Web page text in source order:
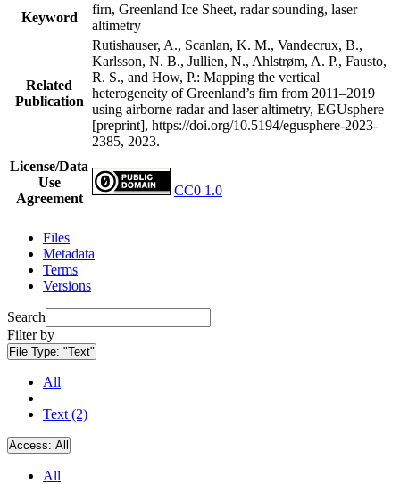
Keyword
firn, Greenland Ice Sheet, radar sounding, laser
altimetry
Related
Publication
Rutishauser, A., Scanlan, K. M., Vandecrux, B.,
Karlsson, N. B., Jullien, N., Ahlstrøm, A. P., Fausto,
R. S., and How, P.: Mapping the vertical
heterogeneity of Greenland’s firn from 2011–2019
using airborne radar and laser altimetry, EGUsphere
[preprint], https://doi.org/10.5194/egusphere-2023-
2385, 2023.
License/Data
Use
Agreement
CC0 1.0
Files
Metadata
Terms
Versions
Search
Filter by
File Type: "Text"
All
Text (2)
Access: All
All